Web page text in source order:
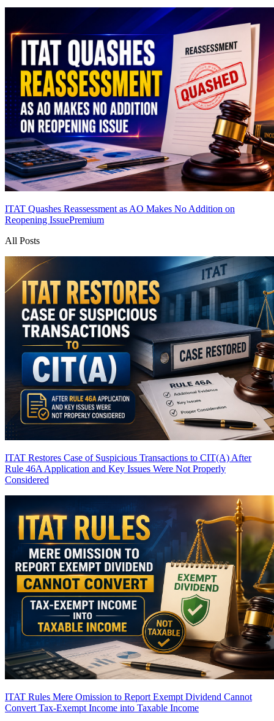
ITAT Quashes Reassessment as AO Makes No Addition on
Reopening IssuePremium
All Posts
ITAT Restores Case of Suspicious Transactions to CIT(A) After
Rule 46A Application and Key Issues Were Not Properly
Considered
ITAT Rules Mere Omission to Report Exempt Dividend Cannot
Convert Tax-Exempt Income into Taxable Income